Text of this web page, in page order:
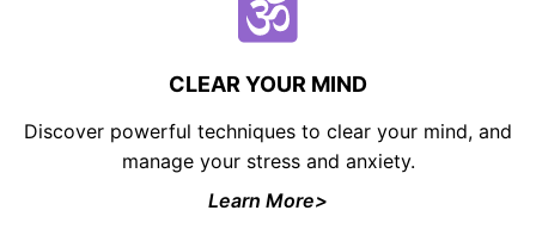
CLEAR YOUR MIND
Discover powerful techniques to clear your mind, and
manage your stress and anxiety.
Learn More>
UNLOCK FINANCIAL